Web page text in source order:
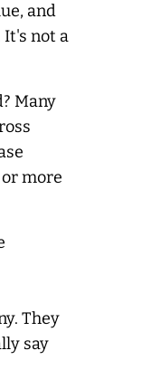
and
It's not a
Many
more
They
say